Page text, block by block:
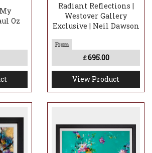
Oz
Radiant Reflections |
Westover Gallery
Exclusive | Neil Dawson
£695.00
View Product